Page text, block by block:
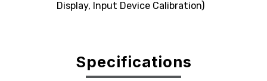
Display, Input Device Calibration)
Specifications